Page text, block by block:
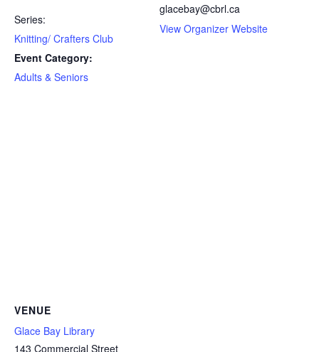
Series:
Knitting/ Crafters Club
Event Category:
Adults & Seniors
glacebay@cbrl.ca
View Organizer Website
VENUE
Glace Bay Library
143 Commercial Street